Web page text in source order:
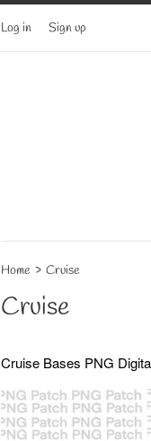
Log in Sign up
Home › Cruise
Cruise
Cruise Bases PNG